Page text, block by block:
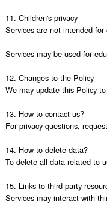
11. Children's privacy
Services are not intended
Services may be used for
12. Changes to the Policy
We may update this Policy
13. How to contact us?
For privacy questions,
14. How to delete data?
To delete all data related to
15. Links to third-party
Services may interact with